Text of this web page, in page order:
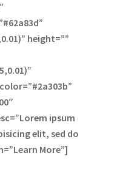
height=””
ipsum
elit, sed do
More”]